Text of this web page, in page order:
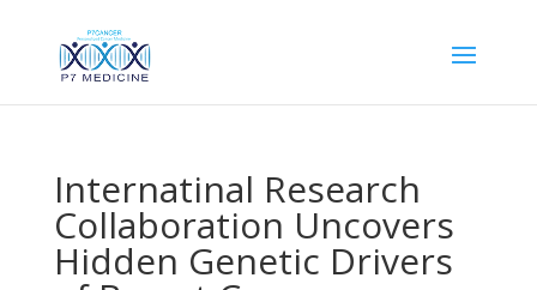
Internatinal Research
Collaboration Uncovers
Hidden Genetic Drivers